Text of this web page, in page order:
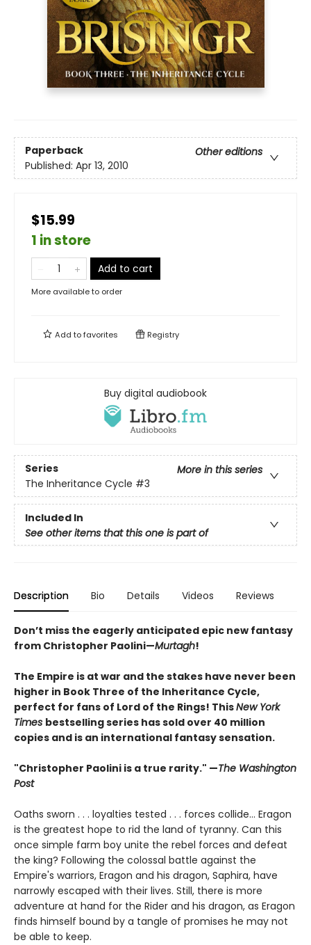
Paperback
Other editions
Published: Apr 13, 2010
$15.99
1 in store
Add to cart
More available to order
Add tofavorites Registry
Buy digital audiobook
Series
More in this series
The Inheritance Cycle #3
Included In
See other items that this one is part of
Description Bio Details Videos Reviews
Don’t miss the eagerly anticipated epic new fantasy
from Christopher Paolini—Murtagh!
The Empire is at war and the stakes have never been
higher in Book Three of the Inheritance Cycle,
perfect for fans of Lord of the Rings! ThisNew York
Times bestselling series has sold over 40 million
copies and is an international fantasy sensation.
"Christopher Paolini is a true rarity." —The Washington
Post
Oaths sworn . . . loyalties tested . . . forces collide... Eragon
is the greatest hope to rid the land of tyranny. Can this
once simple farm boy unite the rebel forces and defeat
the king? Following the colossal battle against the
Empire's warriors, Eragon and his dragon, Saphira, have
narrowly escaped with their lives. Still, there is more
adventure at hand for the Rider and his dragon, as Eragon
finds himself bound by a tangle of promises he may not
be able to keep.